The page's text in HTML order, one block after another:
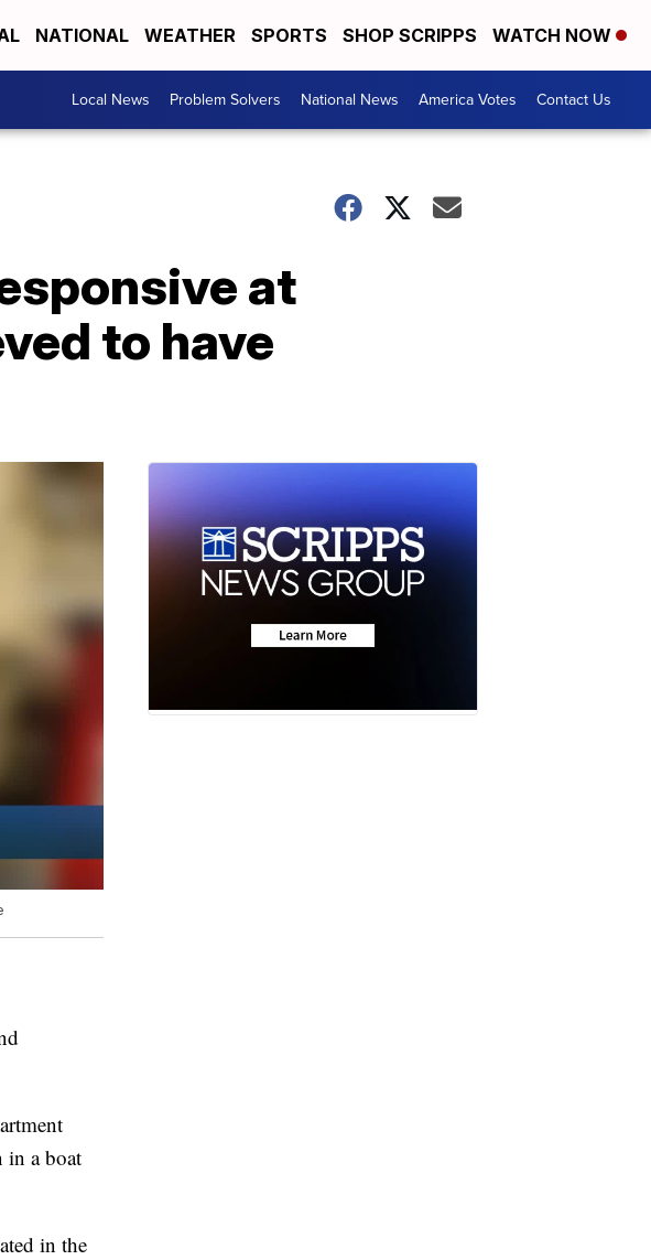
NATIONAL WEATHER SPORTS SHOP SCRIPPS WATCH NOW
Local News Problem Solvers National News America Votes Contact Us
at
to have
in a boat
in the